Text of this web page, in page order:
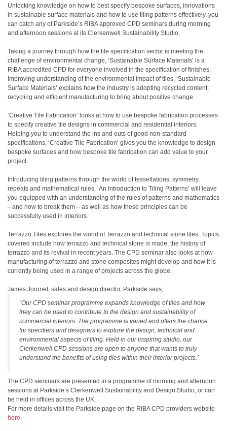
Unlocking knowledge on how to best specify bespoke surfaces, innovations
in sustainable surface materials and how to use tiling patterns effectively, you
can catch any of Parkside’s RIBA approved CPD seminars during morning
and afternoon sessions at its Clerkenwell Sustainability Studio.
Taking a journey through how the tile specification sector is meeting the
challenge of environmental change, ‘Sustainable Surface Materials’ is a
RIBA accredited CPD for everyone involved in the specification of finishes.
Improving understanding of the environmental impact of tiles, ‘Sustainable
Surface Materials’ explains how the industry is adopting recycled content,
recycling and efficient manufacturing to bring about positive change.
‘Creative Tile Fabrication’ looks at how to use bespoke fabrication processes
to specify creative tile designs in commercial and residential interiors.
Helping you to understand the ins and outs of good non-standard
specifications, ‘Creative Tile Fabrication’ gives you the knowledge to design
bespoke surfaces and how bespoke tile fabrication can add value to your
project.
Introducing tiling patterns through the world of tessellations, symmetry,
repeats and mathematical rules, ‘An Introduction to Tiling Patterns’ will leave
you equipped with an understanding of the rules of patterns and mathematics
– and how to break them – as well as how these principles can be
successfully used in interiors.
Terrazzo Tiles explores the world of Terrazzo and technical stone tiles. Topics
covered include how terrazzo and technical stone is made, the history of
terrazzo and its revival in recent years. The CPD seminar also looks at how
manufacturing of terrazzo and stone composites might develop and how it is
currently being used in a range of projects across the globe.
James Journet, sales and design director, Parkside says,
“Our CPD seminar programme expands knowledge of tiles and how
they can be used to contribute to the design and sustainability of
commercial interiors. The programme is varied and offers the chance
for specifiers and designers to explore the design, technical and
environmental aspects of tiling. Held in our inspiring studio, our
Clerkenwell CPD sessions are open to anyone that wants to truly
understand the benefits of using tiles within their interior projects.”
The CPD seminars are presented in a programme of morning and afternoon
sessions at Parkside’s Clerkenwell Sustainability and Design Studio, or can
be held in offices across the UK.
For more details visit the Parkside page on the RIBA CPD providers website
here.